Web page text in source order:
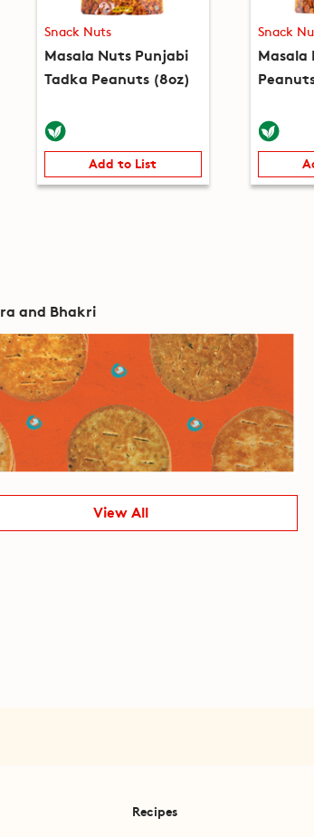
Snack Nuts
Masala Nuts Punjabi
Tadka Peanuts (8oz)
Add to List
Snack
Masala
and Bhakri
View All
Recipes